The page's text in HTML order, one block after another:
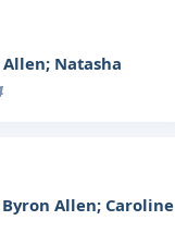
Natasha
Allen; Caroline